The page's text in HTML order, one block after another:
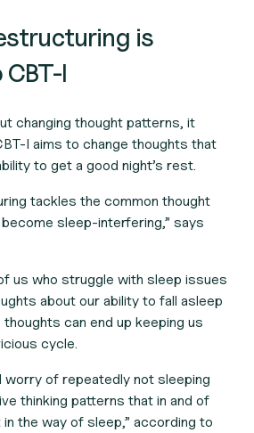
is
I
changing thought patterns, it
I aims to change thoughts that
to get a good night’s rest.
tackles the common thought
sleep-interfering,” says
us who struggle with sleep issues
about our ability to fall asleep
can end up keeping us
cycle.
worry of repeatedly not sleeping
thinking patterns that in and of
the way of sleep,” according to